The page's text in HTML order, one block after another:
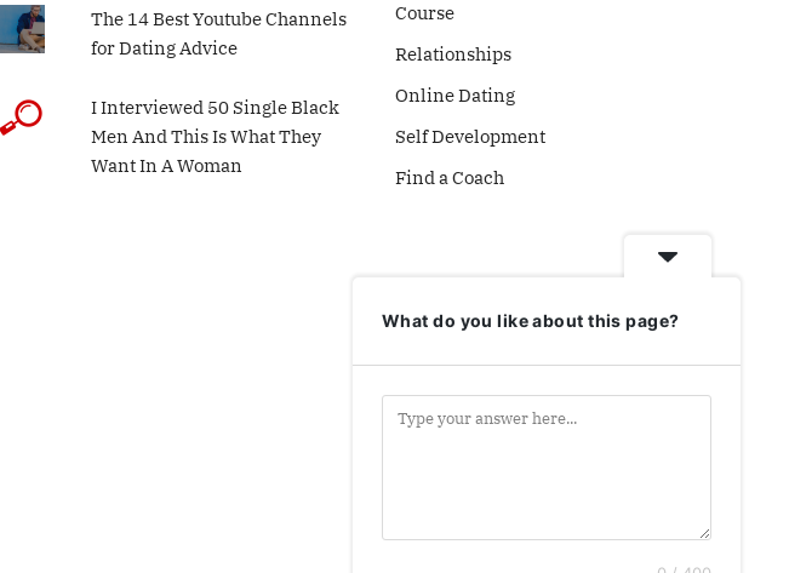
The 14 Best Youtube Channels
for Dating Advice
I Interviewed 50 Single Black
Men And This Is What They
Want In A Woman
Course
Relationships
Online Dating
Self Development
Find a Coach
What do you like about this page?